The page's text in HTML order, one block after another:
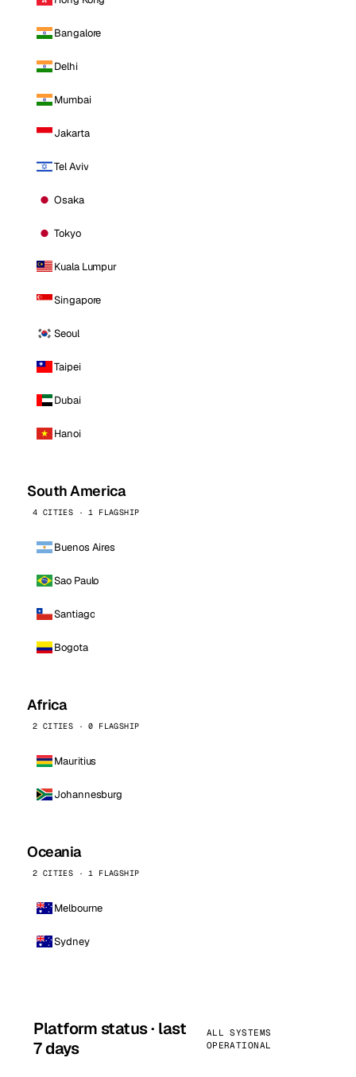
Bangalore
Delhi
Mumbai
Jakarta
Tel Aviv
Osaka
Tokyo
Kuala Lumpur
Singapore
Seoul
Taipei
Dubai
Hanoi
South America
4 CITIES · 1 FLAGSHIP
Buenos Aires
Sao Paulo
Santiago
Bogota
Africa
2 CITIES · 0 FLAGSHIP
Mauritius
Johannesburg
Oceania
2 CITIES · 1 FLAGSHIP
Melbourne
Sydney
Platform status · last
7 days
ALL SYSTEMS
OPERATIONAL